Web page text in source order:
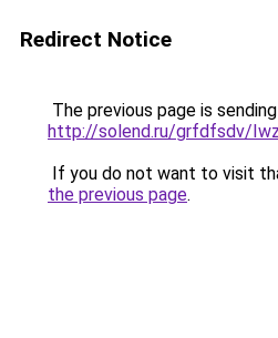
Redirect Notice
The previous page is
http://solend.ru/grfdfsdv/
If you do not want to visit
the previous page.